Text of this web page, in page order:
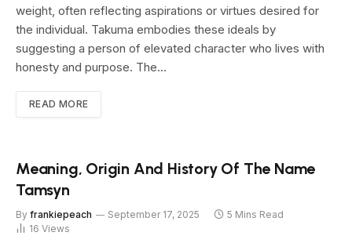
weight, often reflecting aspirations or virtues desired for
the individual. Takuma embodies these ideals by
suggesting a person of elevated character who lives with
honesty and purpose. The…
READ MORE
Meaning, Origin And History Of The Name
Tamsyn
By frankiepeach September 17, 2025
5 Mins Read
16 Views